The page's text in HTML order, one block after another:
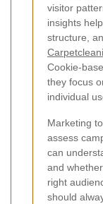
visitor
insights
structure,
Cookie-
they focus
individual
Marketing
assess
can
and
right
should